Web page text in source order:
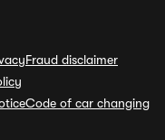
Fraud disclaimer
Code of car changing